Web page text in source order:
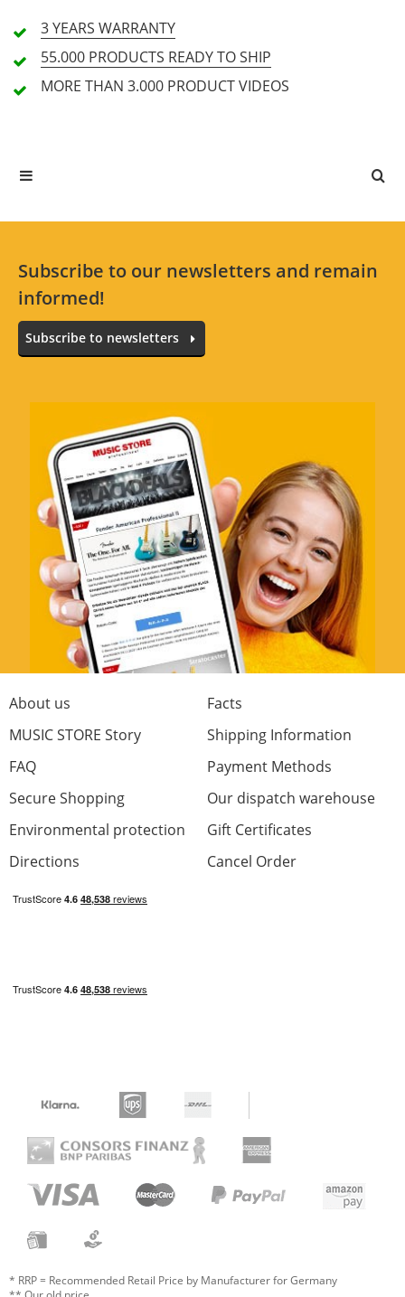
Fit (5.0)
Price/Performance (4.3)
0 Customers
1 Stars
0 Customers
All languages
great dust cover
Review from:mustafa dream
quick delivery.thankyou
Craftsmanship
Materials
Fit
Price/Performance
0 from 0 found this review helpful
3 YEARS WARRANTY
55.000 PRODUCTS READY TO SHIP
MORE THAN 3.000 PRODUCT VIDEOS
Subscribe to our newsletters and remain
informed!
Subscribe to newsletters
About us
Facts
MUSIC STORE Story
Shipping Information
FAQ
Payment Methods
Secure Shopping
Our dispatch warehouse
Environmental protection
Gift Certificates
Directions
Cancel Order
* RRP = Recommended Retail Price by Manufacturer for Germany